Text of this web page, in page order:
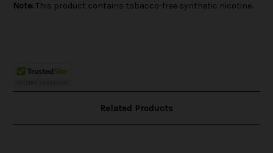
Note: This product contains tobacco-free synthetic nicotine.
Related Products